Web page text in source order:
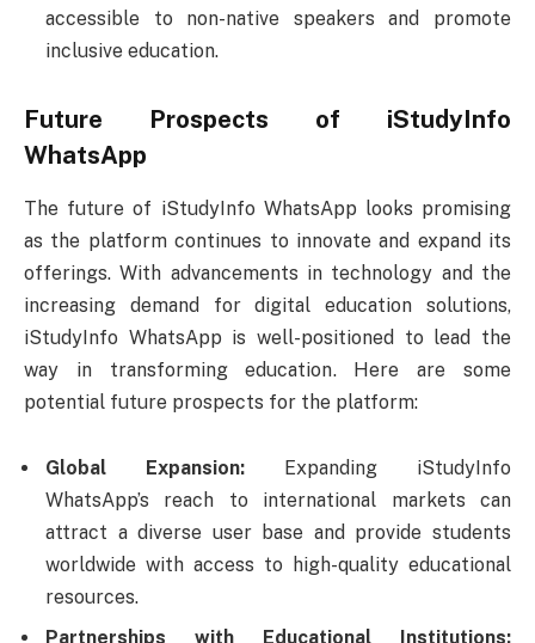
accessible to non-native speakers and promote
inclusive education.
Future Prospects of iStudyInfo
WhatsApp
The future of iStudyInfo WhatsApp looks promising
as the platform continues to innovate and expand its
offerings. With advancements in technology and the
increasing demand for digital education solutions,
iStudyInfo WhatsApp is well-positioned to lead the
way in transforming education. Here are some
potential future prospects for the platform:
Global Expansion: Expanding iStudyInfo
WhatsApp’s reach to international markets can
attract a diverse user base and provide students
worldwide with access to high-quality educational
resources.
Partnerships with Educational Institutions: